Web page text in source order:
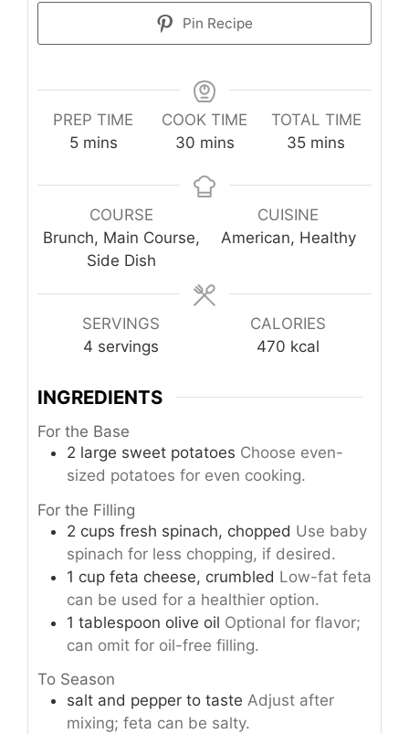
Pin Recipe
PREP TIME
5minutes
mins
COOK TIME
30minutes
mins
TOTAL TIME
35minutes
mins
COURSE
Brunch, Main Course,
Side Dish
CUISINE
American, Healthy
SERVINGS
4 servings
CALORIES
470 kcal
INGREDIENTS
For the Base
2 large sweet potatoes Choose even-
sized potatoes for even cooking.
For the Filling
2 cups fresh spinach, chopped Use baby
spinach for less chopping, if desired.
1 cup feta cheese, crumbled Low-fat feta
can be used for a healthier option.
1 tablespoon olive oil Optional for flavor;
can omit for oil-free filling.
To Season
salt and pepper to taste Adjust after
mixing; feta can be salty.